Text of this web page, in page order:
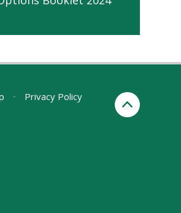
•
Privacy Policy